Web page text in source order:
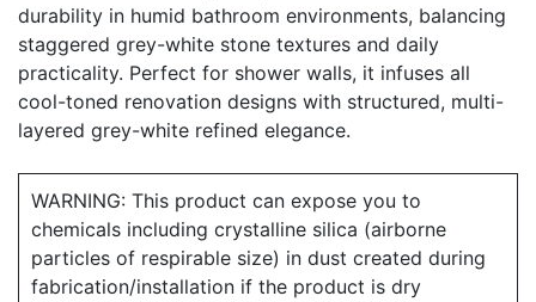
durability in humid bathroom environments, balancing
staggered grey-white stone textures and daily
practicality. Perfect for shower walls, it infuses all
cool-toned renovation designs with structured, multi-
layered grey-white refined elegance.
WARNING: This product can expose you to
chemicals including crystalline silica (airborne
particles of respirable size) in dust created during
fabrication/installation if the product is dry